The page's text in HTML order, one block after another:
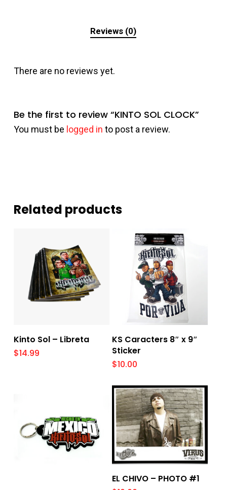
Reviews (0)
There are no reviews yet.
Be the first to review “KINTO SOL CLOCK”
You must be logged in to post a review.
Related products
Add To Cart
Kinto Sol – Libreta
$14.99
Add To Cart
KS Caracters 8″ x 9″
Sticker
$10.00
Add To Cart
EL CHIVO – PHOTO #1